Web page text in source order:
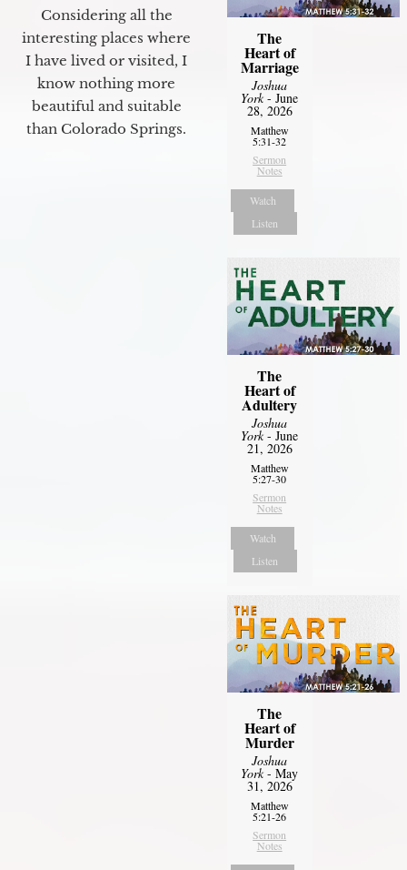
Considering all the
interesting places where
I have lived or visited, I
know nothing more
beautiful and suitable
than Colorado Springs.
The
Heart of
Marriage
Joshua
York- June
28, 2026
Matthew
5:31-32
Sermon
Notes
Watch
Listen
The
Heart of
Adultery
Joshua
York- June
21, 2026
Matthew
5:27-30
Sermon
Notes
Watch
Listen
The
Heart of
Murder
Joshua
York- May
31, 2026
Matthew
5:21-26
Sermon
Notes